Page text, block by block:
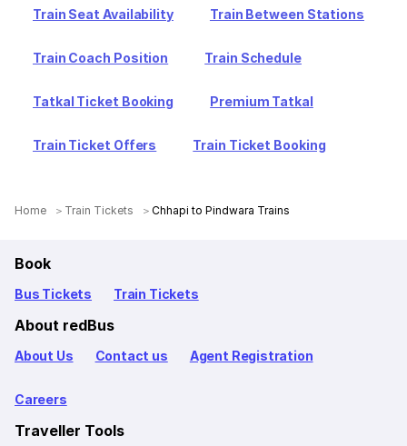
Train Seat Availability Train Between Stations
Train Coach Position Train Schedule
Tatkal Ticket Booking Premium Tatkal
Train Ticket Offers Train Ticket Booking
Home Train Tickets Chhapi to Pindwara Trains
Book
Bus Tickets Train Tickets
About redBus
About Us Contact us Agent Registration
Careers
Traveller Tools